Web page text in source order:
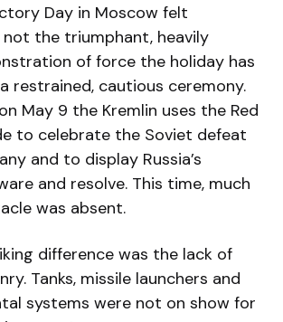
Day in Moscow felt
the triumphant, heavily
of force the holiday has
restrained, cautious ceremony.
May 9 the Kremlin uses the Red
to celebrate the Soviet defeat
and to display Russia’s
and resolve. This time, much
was absent.
difference was the lack of
Tanks, missile launchers and
systems were not on show for